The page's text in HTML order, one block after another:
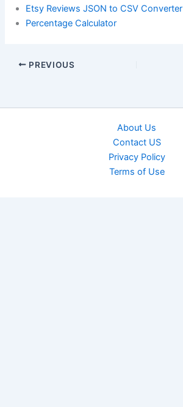
Etsy Reviews JSON to CSV Converter
Percentage Calculator
PREVIOUS
About Us
Contact US
Privacy Policy
Terms of Use